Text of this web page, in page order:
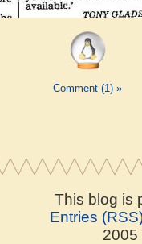
Comment (1) »
This blog is
Entries